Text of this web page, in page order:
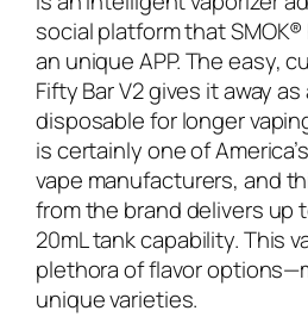
social platform that
an unique APP. The easy,
Fifty Bar V2 gives it away
disposable for longer
is certainly one of
vape manufacturers, and
from the brand delivers up
20mL tank capability. This
plethora of flavor
unique varieties.